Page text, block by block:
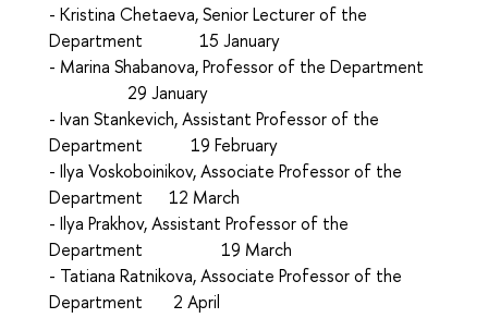
- Kristina Chetaeva, Senior Lecturer of the
Department 15 January
- Маrina Shabanova, Professor of the Department
29 January
- Ivan Stankevich, Assistant Professor of the
Department 19 February
- Ilya Voskoboinikov, Associate Professor of the
Department 12 March
- Ilya Prakhov, Assistant Professor of the
Department 19 March
- Tatiana Ratnikova, Associate Professor of the
Department 2 April